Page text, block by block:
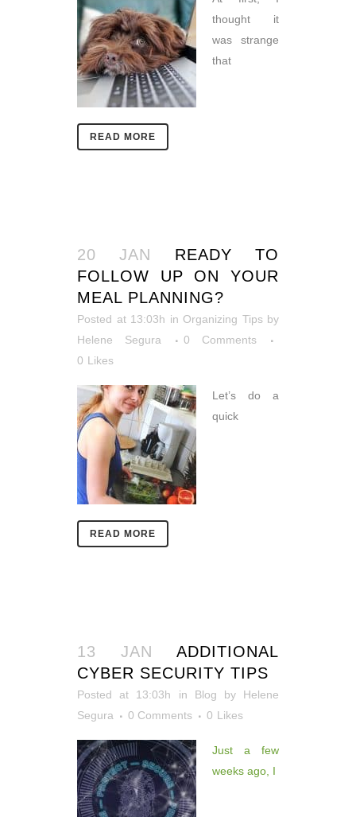
thought it
was strange
that
READ MORE
20 JAN
READY TO
FOLLOW UP ON YOUR
MEAL PLANNING?
Posted at 13:03h in Organizing Tips by
Helene Segura
0 Comments
0 Likes
Let’s do a
quick
READ MORE
13 JAN
ADDITIONAL
CYBER SECURITY TIPS
Posted at 13:03h in Blog by Helene
Segura
0 Comments 0 Likes
Just a few
weeks ago, I